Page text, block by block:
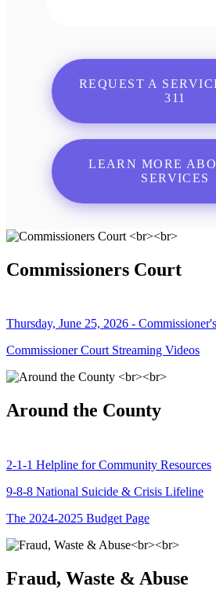
REQUEST A
311
LEARN MORE
SERVICES
Commissioners Court
Thursday, June 25, 2026 -
Commissioner Court Streaming Videos
Around the County
2-1-1 Helpline for Community Resources
9-8-8 National Suicide & Crisis Lifeline
The 2024-2025 Budget Page
Fraud, Waste & Abuse